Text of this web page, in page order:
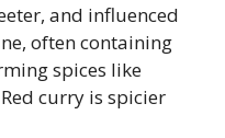
and influenced
often containing
spices like
curry is spicier